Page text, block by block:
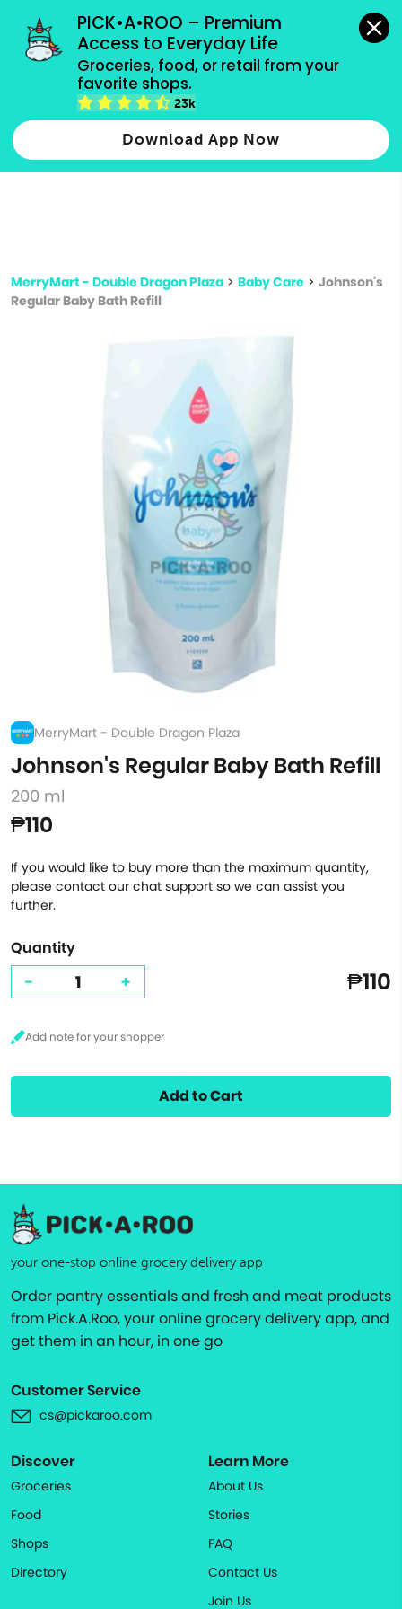
PICK•A•ROO – Premium
Access to Everyday Life
Groceries, food, or retail from your
favorite shops.
23k
Download App Now
grocery orders, all payment methods accepted.
Type 2 or more characters for results.
more
MerryMart - Double Dragon Plaza > Baby Care > Johnson's
Regular Baby Bath Refill
MerryMart - Double Dragon Plaza
Johnson's Regular Baby Bath Refill
200 ml
₱110
If you would like to buy more than the maximum quantity,
please contact our chat support so we can assist you
further.
Quantity
- + ₱110
Add to Cart
your one-stop online grocery delivery app
Order pantry essentials and fresh and meat products
from Pick.A.Roo, your online grocery delivery app, and
get them in an hour, in one go
Customer Service
cs@pickaroo.com
Discover
Groceries
Food
Shops
Directory
Learn More
About Us
Stories
FAQ
Contact Us
Join Us